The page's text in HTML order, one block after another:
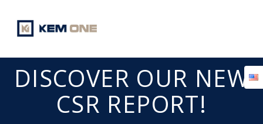
DISCOVER OUR NEW
CSR REPORT!